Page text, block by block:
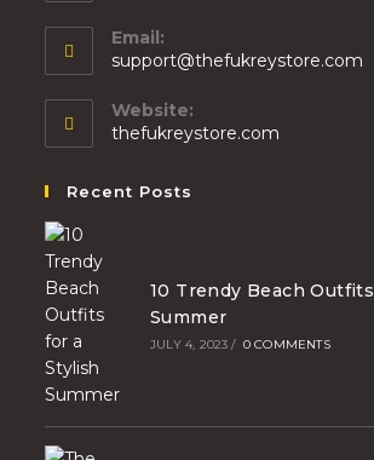
Email:
support@thefukreystore.com
Website:
thefukreystore.com
Recent Posts
10 Trendy Beach
Summer
JULY 4, 2023 / 0 COMMENTS